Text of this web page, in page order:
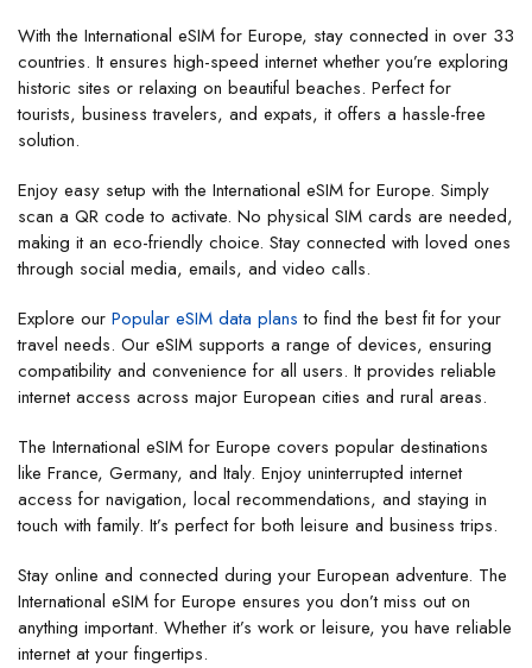
With the International eSIM for Europe, stay connected in over 33
countries. It ensures high-speed internet whether you’re exploring
historic sites or relaxing on beautiful beaches. Perfect for
tourists, business travelers, and expats, it offers a hassle-free
solution.
Enjoy easy setup with the International eSIM for Europe. Simply
scan a QR code to activate. No physical SIM cards are needed,
making it an eco-friendly choice. Stay connected with loved ones
through social media, emails, and video calls.
Explore our Popular eSIM data plans to find the best fit for your
travel needs. Our eSIM supports a range of devices, ensuring
compatibility and convenience for all users. It provides reliable
internet access across major European cities and rural areas.
The International eSIM for Europe covers popular destinations
like France, Germany, and Italy. Enjoy uninterrupted internet
access for navigation, local recommendations, and staying in
touch with family. It’s perfect for both leisure and business trips.
Stay online and connected during your European adventure. The
International eSIM for Europe ensures you don’t miss out on
anything important. Whether it’s work or leisure, you have reliable
internet at your fingertips.